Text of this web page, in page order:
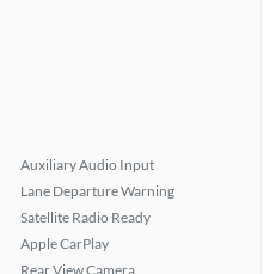
Auxiliary Audio Input
Lane Departure Warning
Satellite Radio Ready
Apple CarPlay
Rear View Camera